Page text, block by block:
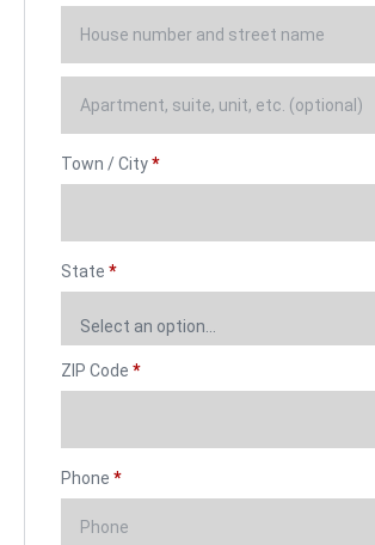
Town / City*
State *
Select an option…
ZIP Code *
Phone *